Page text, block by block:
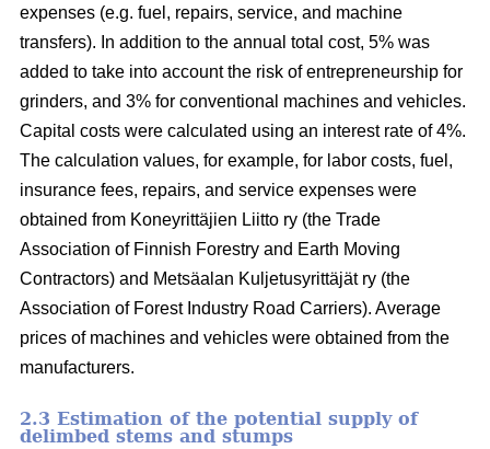
expenses (e.g. fuel, repairs, service, and machine
transfers). In addition to the annual total cost, 5% was
added to take into account the risk of entrepreneurship for
grinders, and 3% for conventional machines and vehicles.
Capital costs were calculated using an interest rate of 4%.
The calculation values, for example, for labor costs, fuel,
insurance fees, repairs, and service expenses were
obtained from Koneyrittäjien Liitto ry (the Trade
Association of Finnish Forestry and Earth Moving
Contractors) and Metsäalan Kuljetusyrittäjät ry (the
Association of Forest Industry Road Carriers). Average
prices of machines and vehicles were obtained from the
manufacturers.
2.3 Estimation of the potential supply of
delimbed stems and stumps